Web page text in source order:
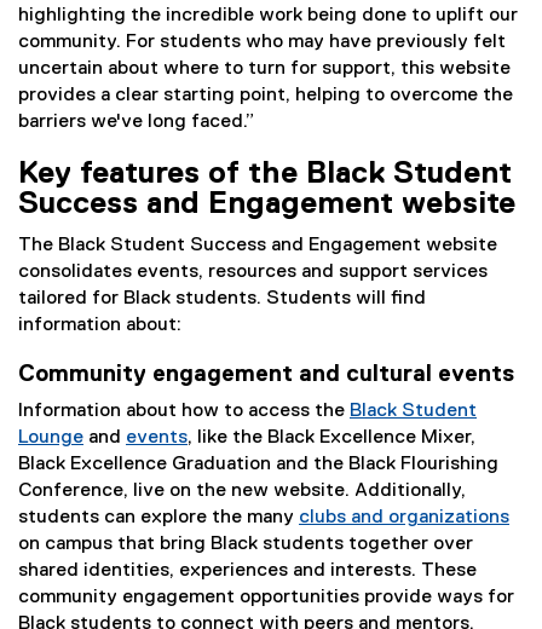
highlighting the incredible work being done to uplift our
community. For students who may have previously felt
uncertain about where to turn for support, this website
provides a clear starting point, helping to overcome the
barriers we've long faced.”
Key features of the Black Student
Success and Engagement website
The Black Student Success and Engagement website
consolidates events, resources and support services
tailored for Black students. Students will find
information about:
Community engagement and cultural events
Information about how to access the Black Student
Lounge and events, like the Black Excellence Mixer,
Black Excellence Graduation and the Black Flourishing
Conference, live on the new website. Additionally,
students can explore the many clubs and organizations
on campus that bring Black students together over
shared identities, experiences and interests. These
community engagement opportunities provide ways for
Black students to connect with peers and mentors.